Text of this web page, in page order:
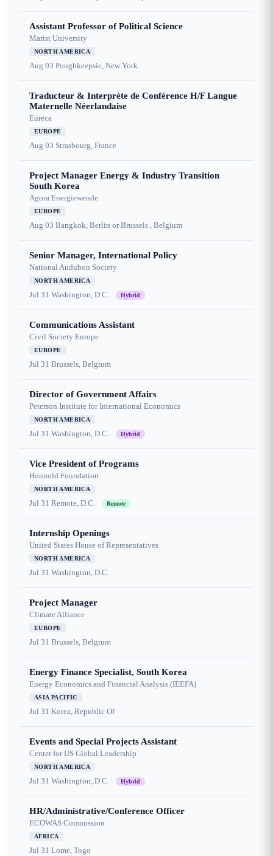
Assistant Professor of Political Science
Marist University
NORTH AMERICA
Aug 03 Poughkeepsie, New York
Traducteur & Interprète de Conférence H/F Langue
Maternelle Néerlandaise
Eureca
EUROPE
Aug 03 Strasbourg, France
Project Manager Energy & Industry Transition
South Korea
Agora Energiewende
EUROPE
Aug 03 Bangkok, Berlin or Brussels , Belgium
Senior Manager, International Policy
National Audubon Society
NORTH AMERICA
Jul 31 Washington, D.C. Hybrid
Communications Assistant
Civil Society Europe
EUROPE
Jul 31 Brussels, Belgium
Director of Government Affairs
Peterson Institute for International Economics
NORTH AMERICA
Jul 31 Washington, D.C. Hybrid
Vice President of Programs
Honnold Foundation
NORTH AMERICA
Jul 31 Remote, D.C. Remote
Internship Openings
United States House of Representatives
NORTH AMERICA
Jul 31 Washington, D.C.
Project Manager
Climate Alliance
EUROPE
Jul 31 Brussels, Belgium
Energy Finance Specialist, South Korea
Energy Economics and Financial Analysis (IEEFA)
ASIA PACIFIC
Jul 31 Korea, Republic Of
Events and Special Projects Assistant
Center for US Global Leadership
NORTH AMERICA
Jul 31 Washington, D.C. Hybrid
HR/Administrative/Conference Officer
ECOWAS Commission
AFRICA
Jul 31 Lome, Togo